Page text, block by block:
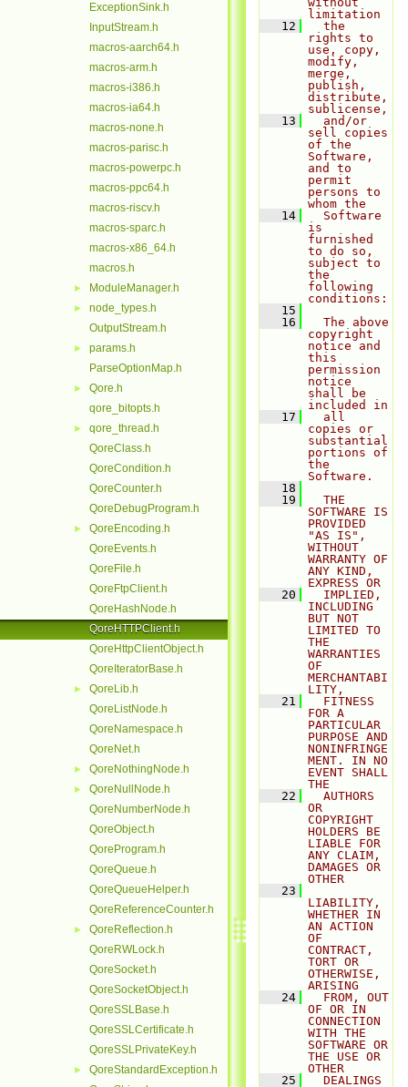
ExceptionSink.h
InputStream.h
macros-aarch64.h
macros-arm.h
macros-i386.h
macros-ia64.h
macros-none.h
macros-parisc.h
macros-powerpc.h
macros-ppc64.h
macros-riscv.h
macros-sparc.h
macros-x86_64.h
macros.h
► ModuleManager.h
►
node_types.h
OutputStream.h
►
params.h
ParseOptionMap.h
►
Qore.h
qore_bitopts.h
►
qore_thread.h
QoreClass.h
QoreCondition.h
QoreCounter.h
QoreDebugProgram.h
►
QoreEncoding.h
QoreEvents.h
QoreFile.h
QoreFtpClient.h
QoreHashNode.h
QoreHTTPClient.h
QoreHttpClientObject.h
QoreIteratorBase.h
►
QoreLib.h
QoreListNode.h
QoreNamespace.h
QoreNet.h
► QoreNothingNode.h
►
QoreNullNode.h
QoreNumberNode.h
QoreObject.h
QoreProgram.h
QoreQueue.h
QoreQueueHelper.h
QoreReferenceCounter.h
►
QoreReflection.h
QoreRWLock.h
QoreSocket.h
QoreSocketObject.h
QoreSSLBase.h
QoreSSLCertificate.h
QoreSSLPrivateKey.h
►
QoreStandardException.h
limitation
   12
  the
rights to
use, copy,
modify,
merge,
publish,
distribute,
sublicense,
   13
  and/or
sell copies
of the
Software,
and to
permit
persons to
whom the
   14
  Software
is
furnished
to do so,
subject to
the
following
conditions:
   15
   16
  The above
copyright
notice and
this
permission
notice
shall be
included in
   17
  all
copies or
substantial
portions of
the
Software.
   18
   19
  THE
SOFTWARE IS
PROVIDED
"AS IS",
WITHOUT
WARRANTY OF
ANY KIND,
EXPRESS OR
   20
  IMPLIED,
INCLUDING
BUT NOT
LIMITED TO
THE
WARRANTIES
OF
MERCHANTABI
LITY,
   21
  FITNESS
FOR A
PARTICULAR
PURPOSE AND
NONINFRINGE
MENT. IN NO
EVENT SHALL
THE
   22
  AUTHORS
OR
COPYRIGHT
HOLDERS BE
LIABLE FOR
ANY CLAIM,
DAMAGES OR
OTHER
   23
LIABILITY,
WHETHER IN
AN ACTION
OF
CONTRACT,
TORT OR
OTHERWISE,
ARISING
   24
  FROM, OUT
OF OR IN
CONNECTION
WITH THE
SOFTWARE OR
THE USE OR
OTHER
   25
  DEALINGS